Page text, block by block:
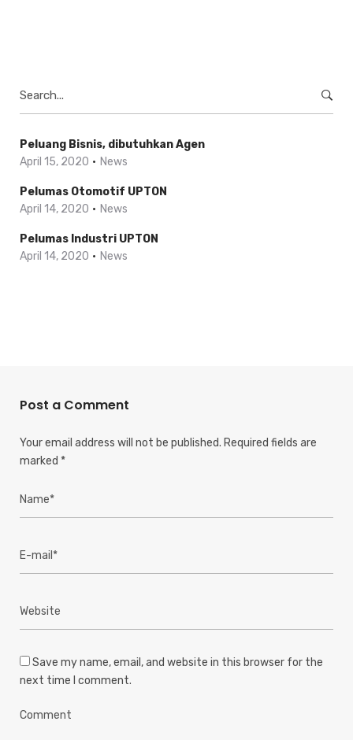
Peluang Bisnis, dibutuhkan Agen
April 15, 2020
News
Pelumas Otomotif UPTON
April 14, 2020
News
Pelumas Industri UPTON
April 14, 2020
News
Post a Comment
Your email address will not be published. Required fields are
marked *
Save my name, email, and website in this browser for the
next time I comment.